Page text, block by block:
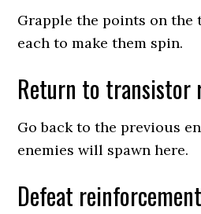
Grapple the points on the
each to make them spin.
Return to transistor
Go back to the previous
enemies will spawn here.
Defeat